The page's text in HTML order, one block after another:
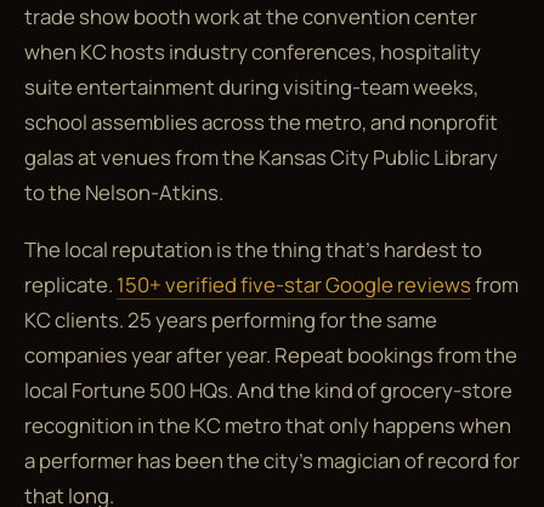
trade show booth work at the convention center
when KC hosts industry conferences, hospitality
suite entertainment during visiting-team weeks,
school assemblies across the metro, and nonprofit
galas at venues from the Kansas City Public Library
to the Nelson-Atkins.
The local reputation is the thing that's hardest to
replicate. 150+ verified five-star Google reviewsfrom
KC clients. 25 years performing for the same
companies year after year. Repeat bookings from the
local Fortune 500 HQs. And the kind of grocery-store
recognition in the KC metro that only happens when
a performer has been the city's magician of record for
that long.